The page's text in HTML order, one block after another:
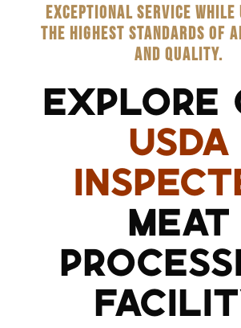
EXCEPTIONAL SERVICE WHILE
THE HIGHEST STANDARDS OF
AND QUALITY.
EXPLORE
USDA
MEAT